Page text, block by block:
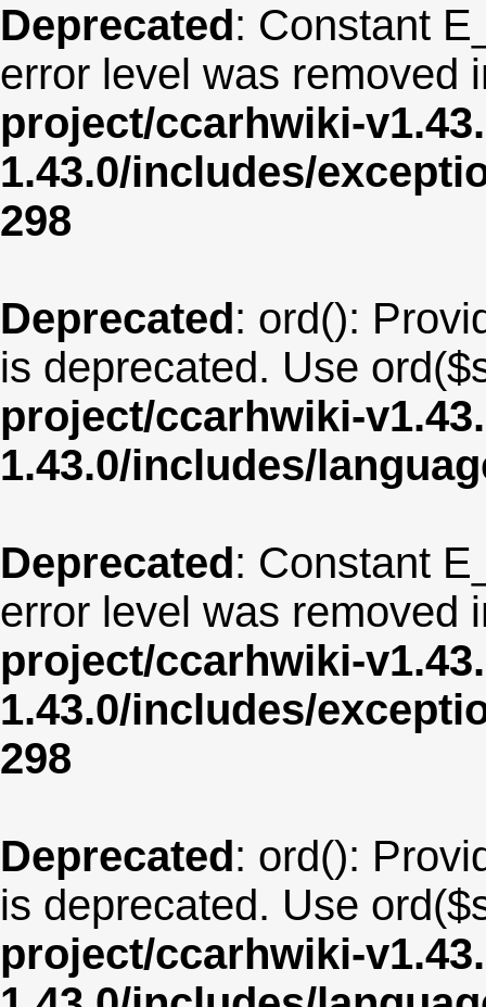
Deprecated: Constant
error level was removed
project/ccarhwiki-
1.43.0/includes/
298
Deprecated: ord():
is deprecated. Use
project/ccarhwiki-
1.43.0/includes/
Deprecated: Constant
error level was removed
project/ccarhwiki-
1.43.0/includes/
298
Deprecated: ord():
is deprecated. Use
project/ccarhwiki-